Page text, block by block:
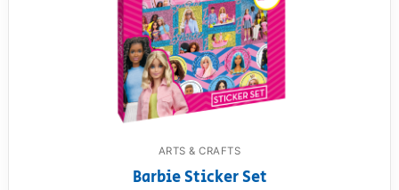
ARTS & CRAFTS
Barbie Sticker Set